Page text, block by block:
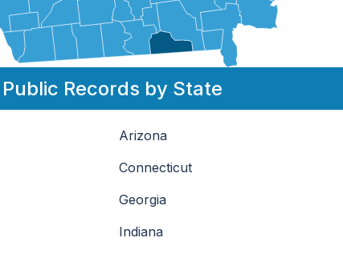
Public Records by State
Arizona
Connecticut
Georgia
Indiana